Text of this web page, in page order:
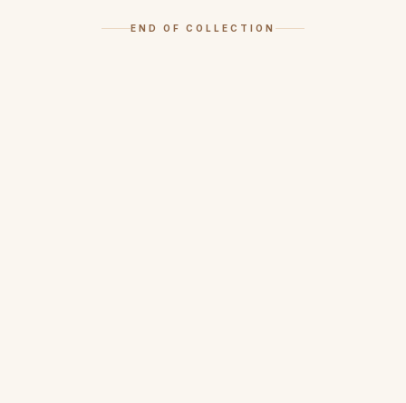
END OF COLLECTION